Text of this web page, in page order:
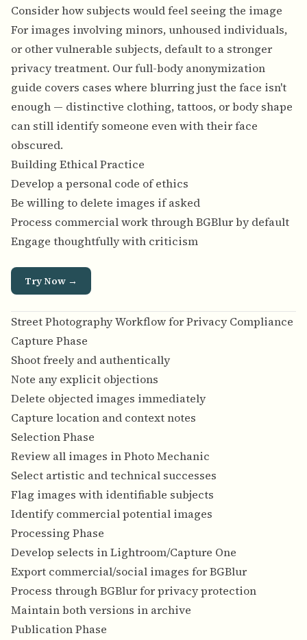
Consider how subjects would feel seeing the image
For images involving minors, unhoused individuals,
or other vulnerable subjects, default to a stronger
privacy treatment. Ourfull-body anonymization
guide covers cases where blurring just the face isn't
enough — distinctive clothing, tattoos, or body shape
can still identify someone even with their face
obscured.
Building Ethical Practice
Develop a personal code of ethics
Be willing to delete images if asked
Process commercial work through BGBlur by default
Engage thoughtfully with criticism
Try Now →
Street Photography Workflow for Privacy Compliance
Capture Phase
Shoot freely and authentically
Note any explicit objections
Delete objected images immediately
Capture location and context notes
Selection Phase
Review all images in Photo Mechanic
Select artistic and technical successes
Flag images with identifiable subjects
Identify commercial potential images
Processing Phase
Develop selects in Lightroom/Capture One
Export commercial/social images for BGBlur
Process through BGBlur for privacy protection
Maintain both versions in archive
Publication Phase